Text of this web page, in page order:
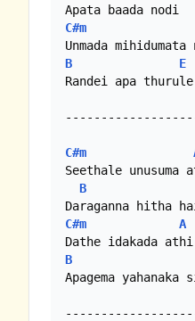
C#m
B
E
Randei apa thurule
C#m
Seethale unusuma
B
C#m
A
B
Apagema yahanaka